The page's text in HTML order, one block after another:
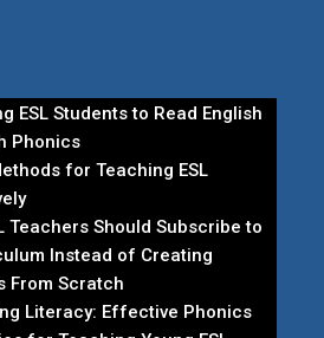
ESL Students to Read English
Phonics
for Teaching ESL
Teachers Should Subscribe to
Instead of Creating
From Scratch
Literacy: Effective Phonics